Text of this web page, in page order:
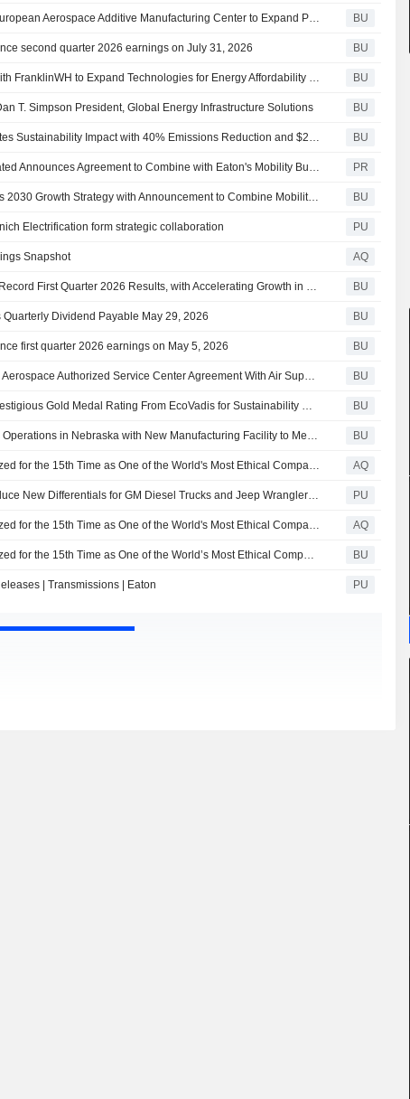
Eaton Opens European Aerospace Additive Manufacturing Center to Expand Production and Strengthen Regional Supply Chain Resilience BU
second quarter 2026 earnings on July 31, 2026 BU
Eaton Teams with FranklinWH to Expand Technologies for Energy Affordability and Resilience in U.S. Homes BU
T. Simpson President, Global Energy Infrastructure Solutions BU
Eaton Accelerates Sustainability Impact with 40% Emissions Reduction and $2.1B in R&D Investment BU
Dana Incorporated Announces Agreement to Combine with Eaton's Mobility Business, Strengthens Dana's Position as a Leading Global Powertrain Systems Provider PR
Eaton Advances 2030 Growth Strategy with Announcement to Combine Mobility Group with Dana Incorporated BU
Electrification form strategic collaboration PU
Snapshot AQ
Eaton Reports Record First Quarter 2026 Results, with Accelerating Growth in Sales, Orders and Backlog, and Raises 2026 Organic Growth Guidance to 10% from 8% at the Midpoint BU
Quarterly Dividend Payable May 29, 2026 BU
first quarter 2026 earnings on May 5, 2026 BU
Eaton Expands Aerospace Authorized Service Center Agreement With Air Support to Broaden Repair Capabilities in EMEA BU
Eaton Earns Prestigious Gold Medal Rating From EcoVadis for Sustainability Management Maturity BU
Eaton Expands Operations in Nebraska with New Manufacturing Facility to Meet Increasing Switchgear Demand Driven by AI Data Center Boom BU
Eaton Recognized for the 15th Time as One of the World's Most Ethical Companies® AQ
Eaton : to Introduce New Differentials for GM Diesel Trucks and Jeep Wrangler Models at Easter Jeep Safari PU
Eaton Recognized for the 15th Time as One of the World's Most Ethical Companies(R) AQ
Eaton Recognized for the 15th Time as One of the World’s Most Ethical Companies® BU
| Transmissions | Eaton PU